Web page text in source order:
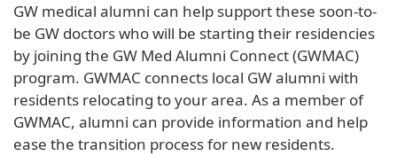
GW medical alumni can help support these soon-to-
be GW doctors who will be starting their residencies
by joining the GW Med Alumni Connect (GWMAC)
program. GWMAC connects local GW alumni with
residents relocating to your area. As a member of
GWMAC, alumni can provide information and help
ease the transition process for new residents.